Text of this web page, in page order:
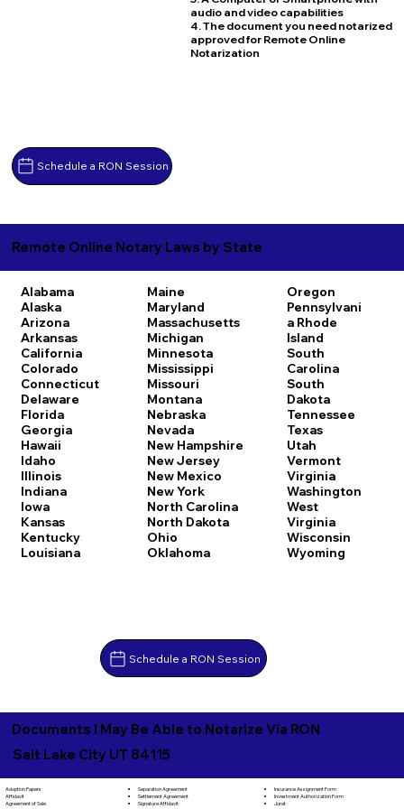
Schedule a RON Session
audio and video capabilities
4. The document you need notarized
approved for Remote Online
Notarization
Remote Online Notary Laws by State
Alabama
Alaska
Arizona
Arkansas
California
Colorado
Connecticut
Delaware
Florida
Georgia
Hawaii
Idaho
Illinois
Indiana
Iowa
Kansas
Kentucky
Louisiana
Maine
Maryland
Massachusetts
Michigan
Minnesota
Mississippi
Missouri
Montana
Nebraska
Nevada
New Hampshire
New Jersey
New Mexico
New York
North Carolina
North Dakota
Ohio
Oklahoma
Oregon
Pennsylvani
a Rhode
Island
South
Carolina
South
Dakota
Tennessee
Texas
Utah
Vermont
Virginia
Washington
West
Virginia
Wisconsin
Wyoming
Schedule a RON Session
Documents I May Be Able to Notarize Via RON
Salt Lake City UT 84115
Adoption Papers
Affidavit
Agreement of Sale
Separation Agreement
Settlement Agreement
Signature Affidavit
Insurance Assignment Form
Investment Authorization Form
Jurat